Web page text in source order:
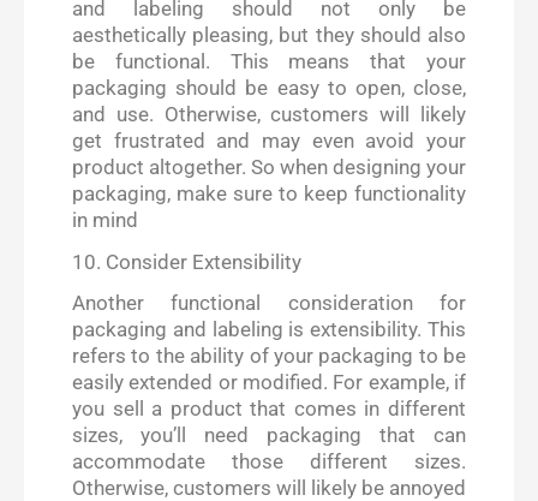
and labeling should not only be
aesthetically pleasing, but they should also
be functional. This means that your
packaging should be easy to open, close,
and use. Otherwise, customers will likely
get frustrated and may even avoid your
product altogether. So when designing your
packaging, make sure to keep functionality
in mind
10. Consider Extensibility
Another functional consideration for
packaging and labeling is extensibility. This
refers to the ability of your packaging to be
easily extended or modified. For example, if
you sell a product that comes in different
sizes, you’ll need packaging that can
accommodate those different sizes.
Otherwise, customers will likely be annoyed